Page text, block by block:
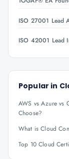
ISO 27001 Lead
ISO 42001 Lead
Popular in
AWS vs Azure vs
Choose?
What is Cloud
Top 10 Cloud